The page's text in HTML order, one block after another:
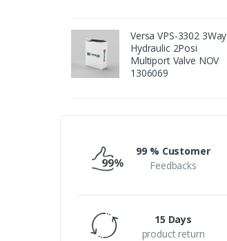
Versa VPS-3302 3Way
Hydraulic 2Posi
Multiport Valve NOV
1306069
99 % Customer
Feedbacks
15 Days
product return